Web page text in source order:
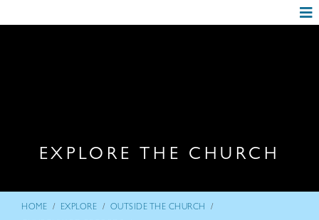
EXPLORE THE CHURCH
HOME / EXPLORE / OUTSIDE THE CHURCH /